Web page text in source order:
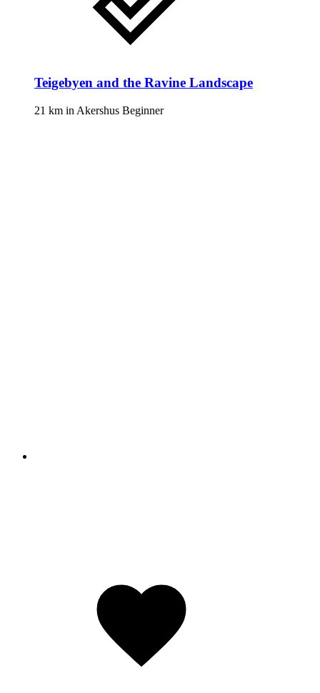
Teigebyen and the Ravine Landscape
21 km in Akershus Beginner